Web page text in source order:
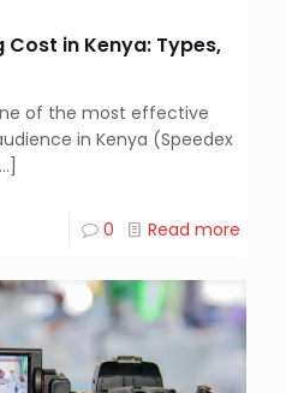
in Kenya: Types,
of the most effective
in Kenya (Speedex
0 Read more